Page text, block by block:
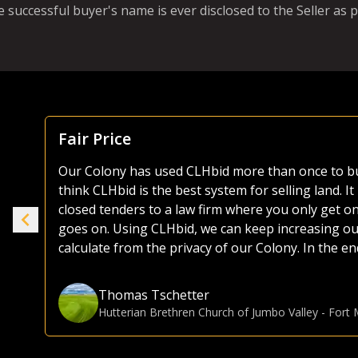
buyer's name is ever disclosed to the Seller as
Focus Is Farm Land
the years. Most platforms, including those of the
as they try and sell everything from used
selling or buying land, I much prefer the CLHbid
to navigate and user friendly to bid on. At the end
focusing on farmland, CLHbid.com brings a
Gina Hommy